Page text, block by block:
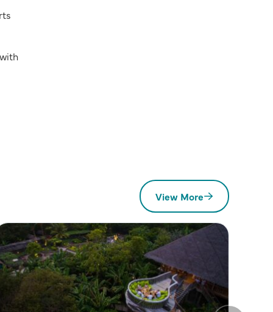
View More